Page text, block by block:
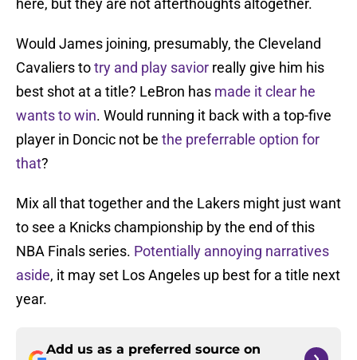
here, but they are not afterthoughts altogether.
Would James joining, presumably, the Cleveland
Cavaliers totry and play savior really give him his
best shot at a title? LeBron has made it clear he
wants to win. Would running it back with a top-five
player in Doncic not be the preferrable option for
that?
Mix all that together and the Lakers might just want
to see a Knicks championship by the end of this
NBA Finals series. Potentially annoying narratives
aside, it may set Los Angeles up best for a title next
year.
Add us as a preferred source on